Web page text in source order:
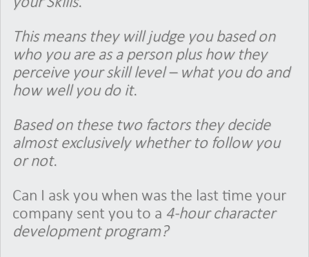
This means they will judge you based on
who you are as a person plus how they
perceive your skill level – what you do and
how well you do it.
Based on these two factors they decide
almost exclusively whether to follow you
or not.
Can I ask you when was the last time your
company sent you to a 4-hour character
development program?